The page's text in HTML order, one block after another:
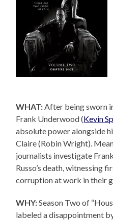
WHAT: After being sworn
Frank Underwood (Kevin
absolute power alongside
Claire (Robin Wright).
journalists investigate
Russo’s death, witnessing
corruption at work in their
WHY:Season Two of
labeled a disappointment